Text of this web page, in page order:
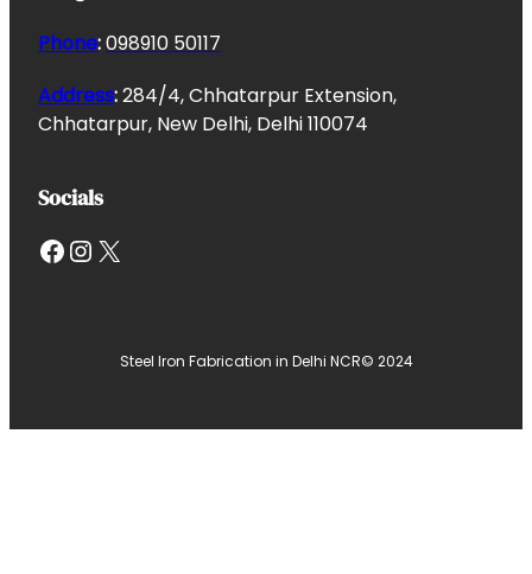
Phone:098910 50117
Address:284/4, Chhatarpur Extension,
Chhatarpur, New Delhi, Delhi 110074
Socials
Facebook InstagramX
Steel Iron Fabrication in Delhi NCR© 2024